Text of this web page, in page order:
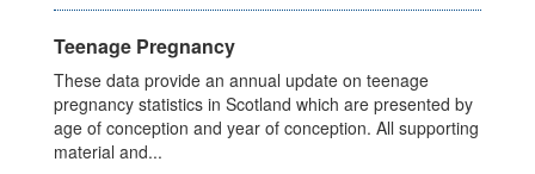
Teenage Pregnancy
These data provide an annual update on teenage
pregnancy statistics in Scotland which are presented by
age of conception and year of conception. All supporting
material and...